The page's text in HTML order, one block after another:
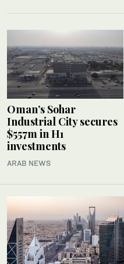
Oman’s Sohar
Industrial City secures
$557m in H1
investments
ARAB NEWS